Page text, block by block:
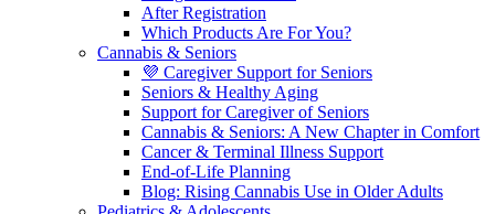
After Registration
Which Products Are For You?
Cannabis & Seniors
💜 Caregiver Support for Seniors
Seniors & Healthy Aging
Support for Caregiver of Seniors
Cannabis & Seniors: A New Chapter in Comfort
Cancer & Terminal Illness Support
End-of-Life Planning
Blog: Rising Cannabis Use in Older Adults